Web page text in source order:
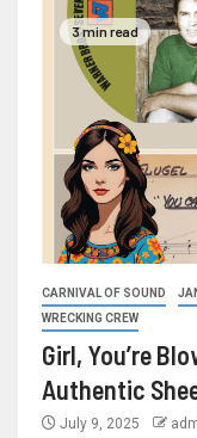
3 min read
CARNIVAL OF SOUND
WRECKING CREW
Girl, You’re
Authentic
July 9, 2025